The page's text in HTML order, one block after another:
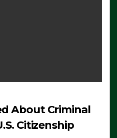
About Criminal
Citizenship